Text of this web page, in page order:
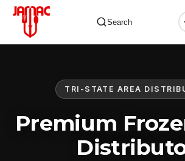
Search
TRI-STATE AREA
Premium